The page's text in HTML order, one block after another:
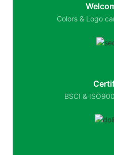
Colors & Logo
BSCI &